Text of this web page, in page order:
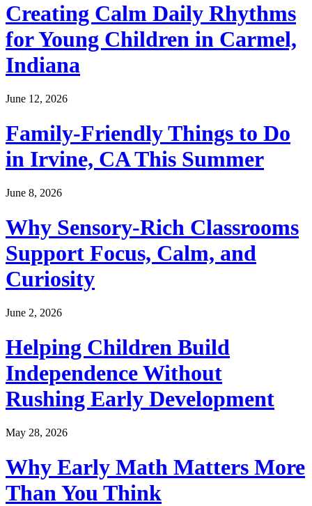
Creating Calm Daily Rhythms
for Young Children in Carmel,
Indiana
June 12, 2026
Family-Friendly Things to Do
in Irvine, CA This Summer
June 8, 2026
Why Sensory-Rich Classrooms
Support Focus, Calm, and
Curiosity
June 2, 2026
Helping Children Build
Independence Without
Rushing Early Development
May 28, 2026
Why Early Math Matters More
Than You Think